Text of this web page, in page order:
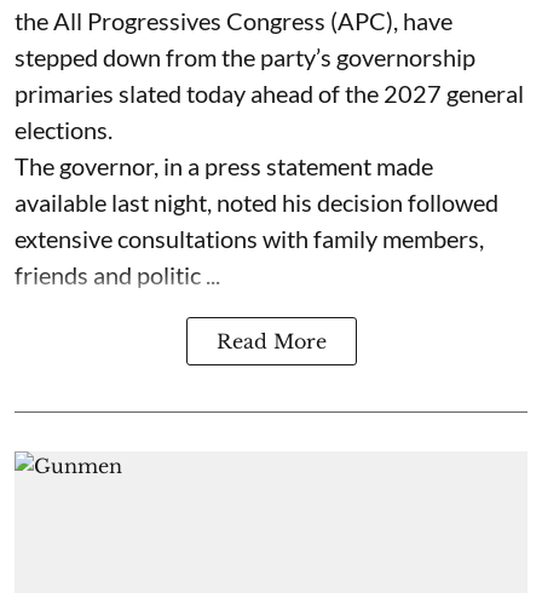
the All Progressives Congress (APC), have
stepped down from the party’s governorship
primaries slated today ahead of the 2027 general
elections.
The governor, in a press statement made
available last night, noted his decision followed
extensive consultations with family members,
friends and politic ...
Read More